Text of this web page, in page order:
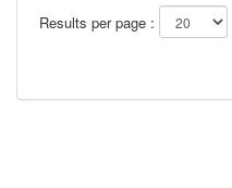
Results per page :